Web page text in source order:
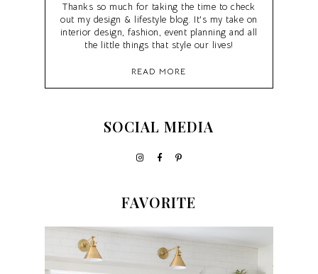
Thanks so much for taking the time to check
out my design & lifestyle blog. It's my take on
interior design, fashion, event planning and all
the little things that style our lives!
READ MORE
SOCIAL MEDIA
FAVORITE